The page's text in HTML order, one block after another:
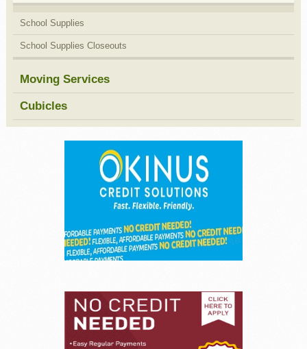
School Supplies
School Supplies Closeouts
Moving Services
Cubicles